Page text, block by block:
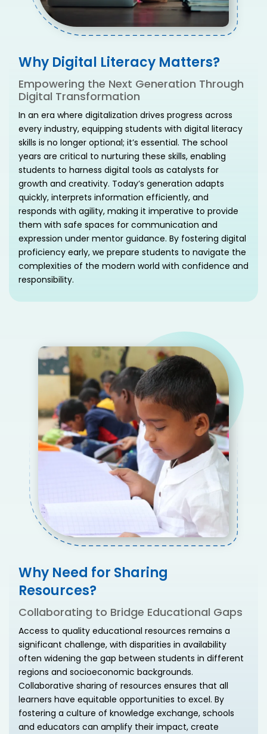
Why Digital Literacy Matters?
Empowering the Next Generation Through
Digital Transformation
In an era where digitalization drives progress across
every industry, equipping students with digital literacy
skills is no longer optional; it’s essential. The school
years are critical to nurturing these skills, enabling
students to harness digital tools as catalysts for
growth and creativity. Today’s generation adapts
quickly, interprets information efficiently, and
responds with agility, making it imperative to provide
them with safe spaces for communication and
expression under mentor guidance. By fostering digital
proficiency early, we prepare students to navigate the
complexities of the modern world with confidence and
responsibility.
Why Need for Sharing
Resources?
Collaborating to Bridge Educational Gaps
Access to quality educational resources remains a
significant challenge, with disparities in availability
often widening the gap between students in different
regions and socioeconomic backgrounds.
Collaborative sharing of resources ensures that all
learners have equitable opportunities to excel. By
fostering a culture of knowledge exchange, schools
and educators can amplify their impact, create